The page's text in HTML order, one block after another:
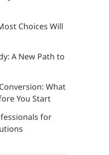
Choices Will
A New Path to
What
You Start
for